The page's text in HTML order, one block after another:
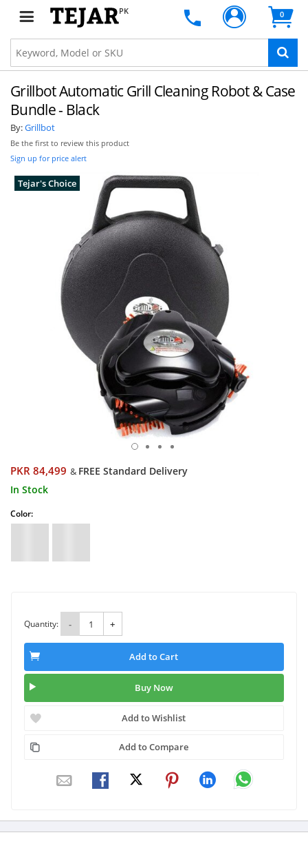
PK 0
Grillbot Automatic Grill Cleaning Robot & Case
Bundle - Black
By:Grillbot
Be the first to review this product
Sign up for price alert
Tejar's Choice
PKR 84,499 & FREE Standard Delivery
In Stock
Color:
Quantity: - +
Add to Cart
Buy Now
Add to Wishlist
Add to Compare